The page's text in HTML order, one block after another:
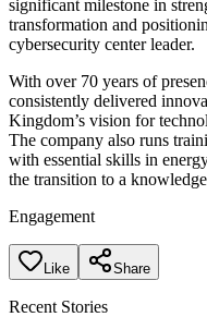
significant milestone in
transformation and
cybersecurity center leader.
With over 70 years of
consistently delivered
Kingdom’s vision for
The company also runs
with essential skills in
the transition to a
Engagement
Like Share
Recent Stories